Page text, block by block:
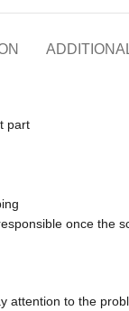
part
once the
attention to the